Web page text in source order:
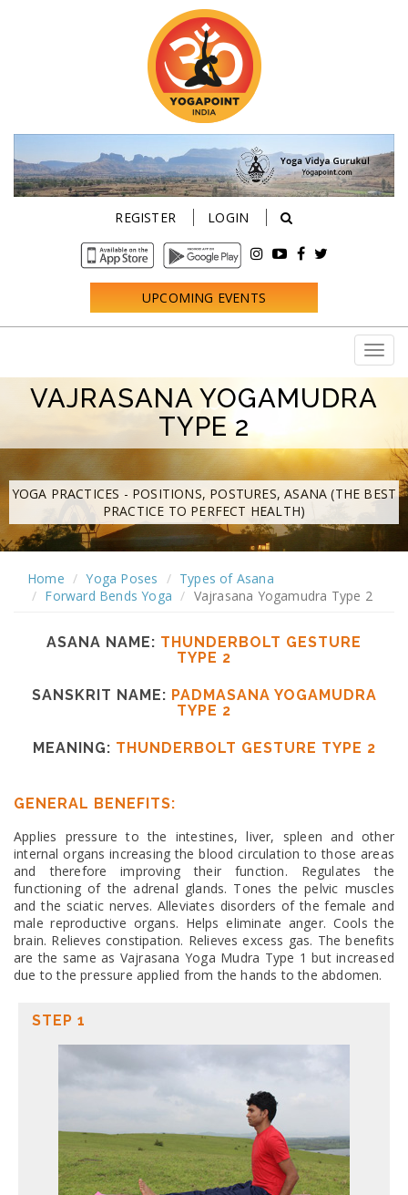
REGISTER LOGIN
UPCOMING EVENTS
VAJRASANA YOGAMUDRA
TYPE 2
YOGA PRACTICES - POSITIONS, POSTURES, ASANA (THE BEST
PRACTICE TO PERFECT HEALTH)
Home Yoga Poses
Types of Asana
Forward Bends Yoga
Vajrasana Yogamudra Type 2
ASANA NAME: THUNDERBOLT GESTURE
TYPE 2
SANSKRIT NAME: PADMASANA YOGAMUDRA
TYPE 2
MEANING: THUNDERBOLT GESTURE TYPE 2
GENERAL BENEFITS:
Applies pressure to the intestines, liver, spleen and other
internal organs increasing the blood circulation to those areas
and therefore improving their function. Regulates the
functioning of the adrenal glands. Tones the pelvic muscles
and the sciatic nerves. Alleviates disorders of the female and
male reproductive organs. Helps eliminate anger. Cools the
brain. Relieves constipation. Relieves excess gas. The benefits
are the same as Vajrasana Yoga Mudra Type 1 but increased
due to the pressure applied from the hands to the abdomen.
STEP 1